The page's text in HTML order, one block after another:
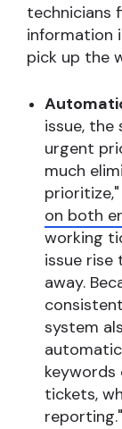
technicians
information
pick up the
issue, the
urgent
much
prioritize,"
on both
working
issue
away.
system
tickets,
reporting."